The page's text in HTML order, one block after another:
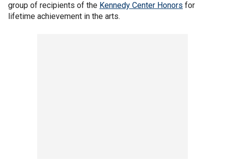
group of recipients of the Kennedy Center Honors for
lifetime achievement in the arts.